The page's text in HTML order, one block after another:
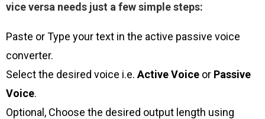
vice versa needs just a few simple steps:
Paste or Type your text in the active passive voice
converter.
Select the desired voice i.e. Active Voice or Passive
Voice.
Optional, Choose the desired output length using